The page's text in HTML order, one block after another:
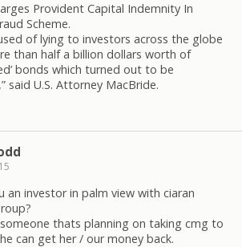
Provident Capital Indemnity In
Scheme.
of lying to investors across the globe
than half a billion dollars worth of
bonds which turned out to be
said U.S. Attorney MacBride.
an investor in palm view with ciaran
thats planning on taking cmg to
can get her / our money back.